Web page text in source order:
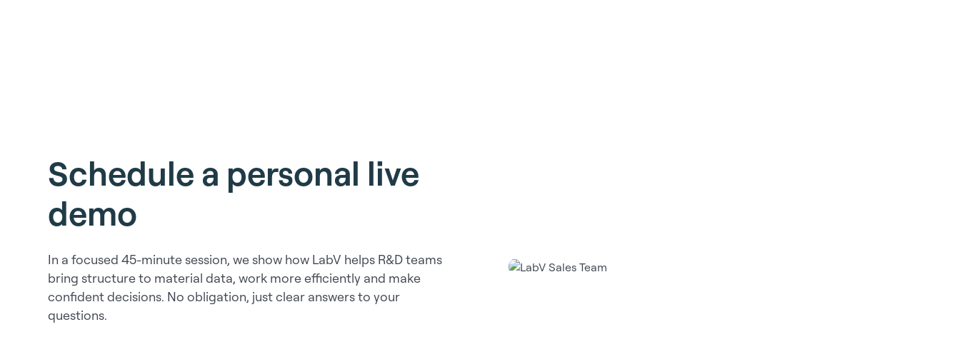
Schedule a personal live
demo
In a focused 45-minute session, we show how LabV helps R&D teams
bring structure to material data, work more efficiently and make
confident decisions. No obligation, just clear answers to your
questions.